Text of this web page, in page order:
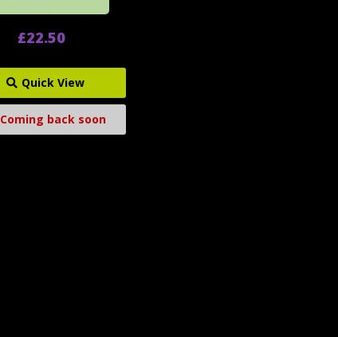
£22.50
Quick View
Coming back soon